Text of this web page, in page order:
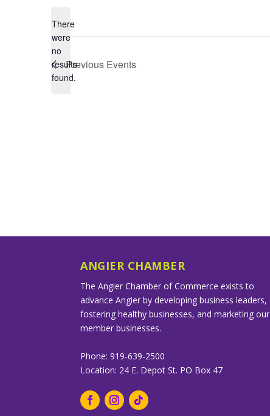
Notice
There
were
no
results
found.
Previous Events
ANGIER CHAMBER
The Angier Chamber of Commerce exists to
advance Angier by developing business leaders,
fostering healthy businesses, and marketing our
member businesses.
Phone: 919-639-2500
Location: 24 E. Depot St. PO Box 47